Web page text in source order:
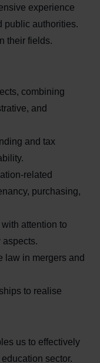
experience
public authorities.
their fields.
combining
and
and tax
related
purchasing,
attention to
aspects.
law in mergers and
to realise
us to effectively
sector.